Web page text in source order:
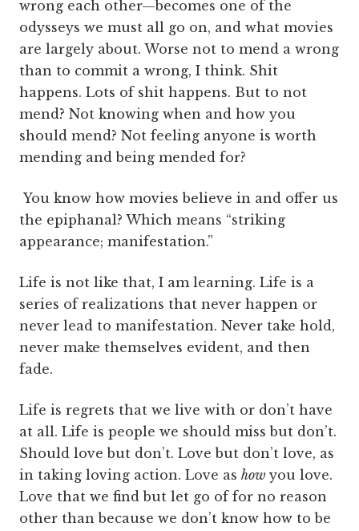
wrong each other—becomes one of the
odysseys we must all go on, and what movies
are largely about. Worse not to mend a wrong
than to commit a wrong, I think. Shit
happens. Lots of shit happens. But to not
mend? Not knowing when and how you
should mend? Not feeling anyone is worth
mending and being mended for?
You know how movies believe in and offer us
the epiphanal? Which means “striking
appearance; manifestation.”
Life is not like that, I am learning. Life is a
series of realizations that never happen or
never lead to manifestation. Never take hold,
never make themselves evident, and then
fade.
Life is regrets that we live with or don’t have
at all. Life is people we should miss but don’t.
Should love but don’t. Love but don’t love, as
in taking loving action. Love as howyou love.
Love that we find but let go of for no reason
other than because we don’t know how to be